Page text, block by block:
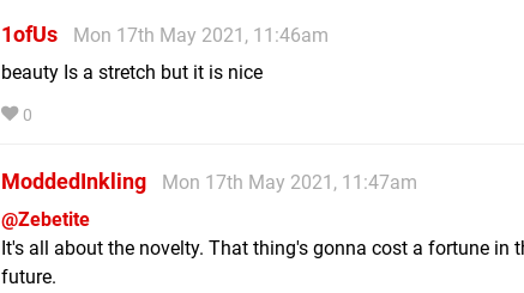
1ofUs
Mon 17th May 2021, 11:46am
beauty Is a stretch but it is nice
0
ModdedInkling
Mon 17th May 2021, 11:47am
@Zebetite
It's all about the novelty. That thing's gonna cost a fortune in
future.